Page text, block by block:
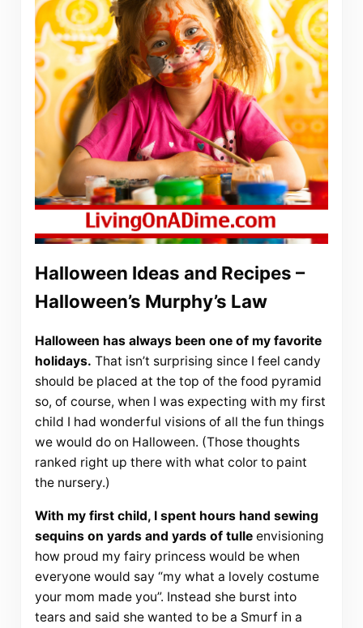
Halloween Ideas and Recipes –
Halloween’s Murphy’s Law
Halloween has always been one of my favorite
holidays. That isn’t surprising since I feel candy
should be placed at the top of the food pyramid
so, of course, when I was expecting with my first
child I had wonderful visions of all the fun things
we would do on Halloween. (Those thoughts
ranked right up there with what color to paint
the nursery.)
With my first child, I spent hours hand sewing
sequins on yards and yards of tulleenvisioning
how proud my fairy princess would be when
everyone would say “my what a lovely costume
your mom made you”. Instead she burst into
tears and said she wanted to be a Smurf in a